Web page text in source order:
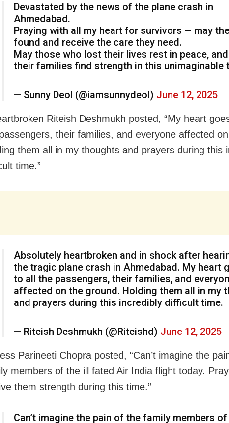
Devastated by the news of the plane crash in
Ahmedabad.
Praying with all my heart for survivors — may
found and receive the care they need.
May those who lost their lives rest in peace,
their families find strength in this unimaginable
— Sunny Deol (@iamsunnydeol) June 12, 2025
Riteish Deshmukh posted, “My heart
their families, and everyone affected
them all in my thoughts and prayers during this
time.”
Absolutely heartbroken and in shock after
the tragic plane crash in Ahmedabad. My heart
to all the passengers, their families, and
affected on the ground. Holding them all in my
and prayers during this incredibly difficult time.
— Riteish Deshmukh (@Riteishd) June 12, 2025
Parineeti Chopra posted, “Can’t imagine the
members of the ill fated Air India flight today.
them strength during this time.”
Can’t imagine the pain of the family members